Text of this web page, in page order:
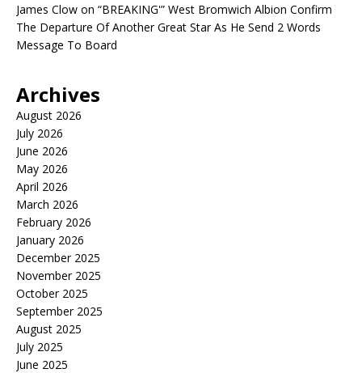
James Clow on “BREAKING'” West Bromwich Albion Confirm
The Departure Of Another Great Star As He Send 2 Words
Message To Board
Archives
August 2026
July 2026
June 2026
May 2026
April 2026
March 2026
February 2026
January 2026
December 2025
November 2025
October 2025
September 2025
August 2025
July 2025
June 2025